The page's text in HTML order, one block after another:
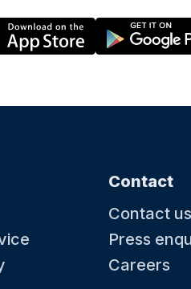
Contact
Contact us
Press
Careers